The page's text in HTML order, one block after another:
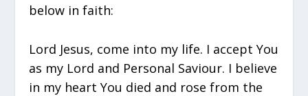
below in faith:
Lord Jesus, come into my life. I accept You
as my Lord and Personal Saviour. I believe
in my heart You died and rose from the